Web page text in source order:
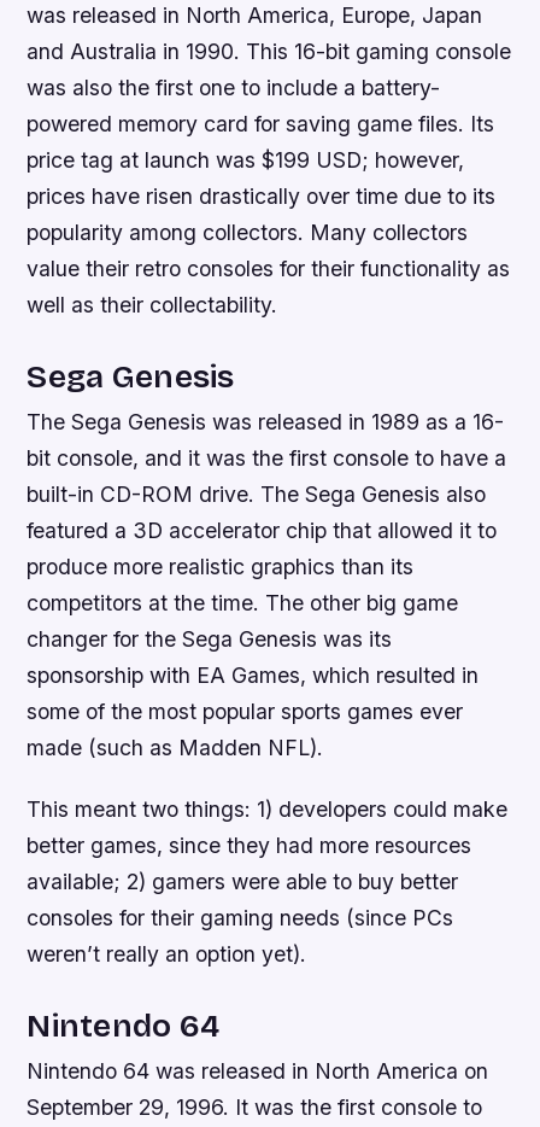
was released in North America, Europe, Japan
and Australia in 1990. This 16-bit gaming console
was also the first one to include a battery-
powered memory card for saving game files. Its
price tag at launch was $199 USD; however,
prices have risen drastically over time due to its
popularity among collectors. Many collectors
value their retro consoles for their functionality as
well as their collectability.
Sega Genesis
The Sega Genesis was released in 1989 as a 16-
bit console, and it was the first console to have a
built-in CD-ROM drive. The Sega Genesis also
featured a 3D accelerator chip that allowed it to
produce more realistic graphics than its
competitors at the time. The other big game
changer for the Sega Genesis was its
sponsorship with EA Games, which resulted in
some of the most popular sports games ever
made (such as Madden NFL).
This meant two things: 1) developers could make
better games, since they had more resources
available; 2) gamers were able to buy better
consoles for their gaming needs (since PCs
weren’t really an option yet).
Nintendo 64
Nintendo 64 was released in North America on
September 29, 1996. It was the first console to